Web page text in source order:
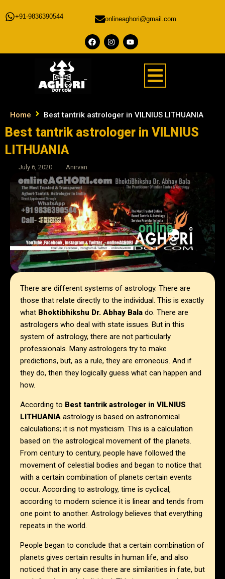
+91-9836390544 onlineaghori@gmail.com
Home Best tantrik astrologer in VILNIUS LITHUANIA
Best tantrik astrologer in VILNIUS
LITHUANIA
July 6, 2020 Anirvan
There are different systems of astrology. There are
those that relate directly to the individual. This is exactly
what Bhoktibhikshu Dr. Abhay Bala do. There are
astrologers who deal with state issues. But in this
system of astrology, there are not particularly
professionals. Many astrologers try to make
predictions, but, as a rule, they are erroneous. And if
they do, then they logically guess what can happen and
how.
According to Best tantrik astrologer in VILNIUS
LITHUANIA astrology is based on astronomical
calculations; it is not mysticism. This is a calculation
based on the astrological movement of the planets.
From century to century, people have followed the
movement of celestial bodies and began to notice that
with a certain combination of planets certain events
occur. According to astrology, time is cyclical,
according to modern science it is linear and tends from
one point to another. Astrology believes that everything
repeats in the world.
People began to conclude that a certain combination of
planets gives certain results in human life, and also
noticed that in any case there are similarities in fate, but